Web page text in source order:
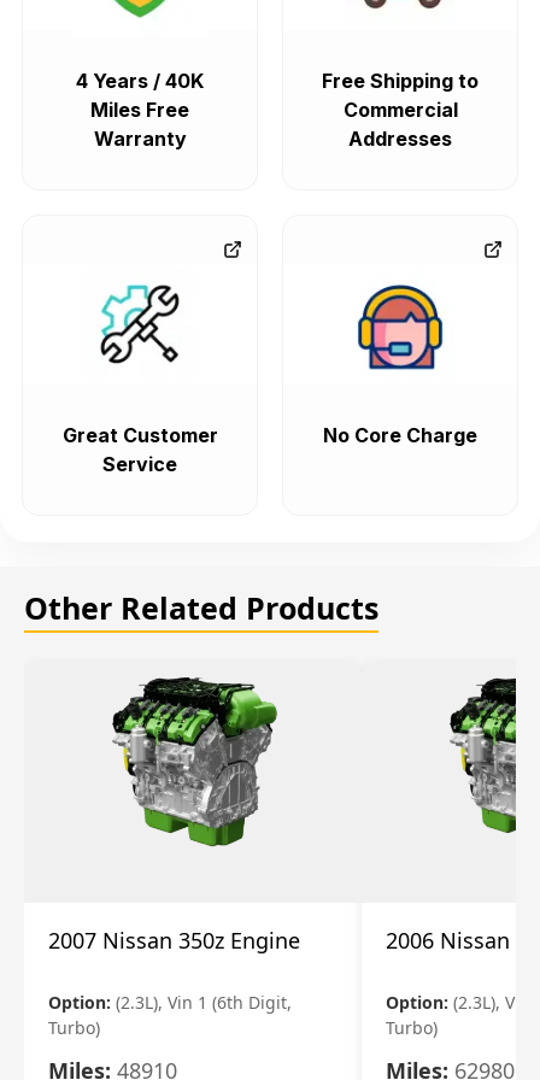
4 Years / 40K
Miles Free
Warranty
Free Shipping to
Commercial
Addresses
Great Customer
Service
No Core Charge
Other Related Products
2007 Nissan 350z Engine
Option: (2.3L), Vin 1 (6th Digit,
Turbo)
Miles: 48910
2006 Nissan
Option: (2.3L), Vin
Turbo)
Miles: 62980